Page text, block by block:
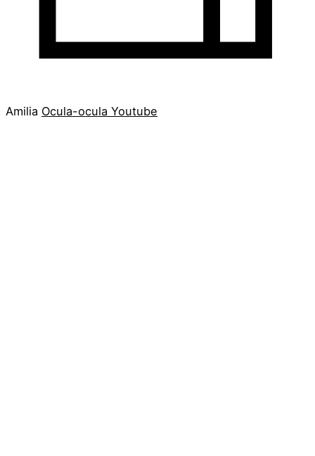
Amilia Ocula-ocula Youtube